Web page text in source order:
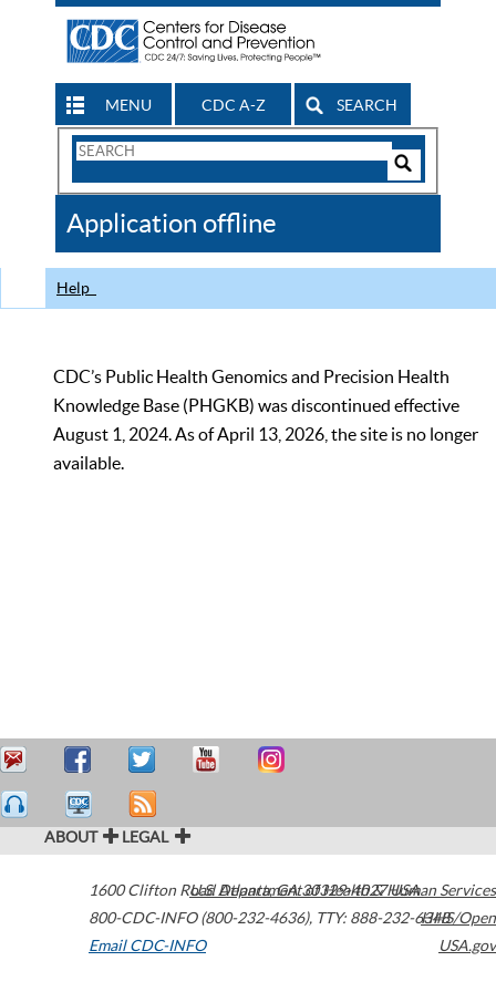
MENU CDC A-Z SEARCH
Search
CDC
Application offline
Help
CDC’s Public Health Genomics and Precision Health
Knowledge Base (PHGKB) was discontinued effective
August 1, 2024. As of April 13, 2026, the site is no longer
available.
ABOUT LEGAL
1600 Clifton Road Atlanta,GA30329-4027USA
800-CDC-INFO (800-232-4636), TTY: 888-232-6348
Email CDC-INFO
U.S. Department of Health & Human Services
HHS/Open
USA.gov